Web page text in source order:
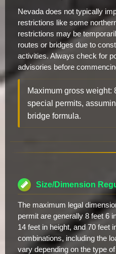
Nevada does not typically
restrictions like some
restrictions may be
routes or bridges due to
activities. Always check for
advisories before
Maximum gross weight:
special permits,
bridge formula.
Size/Dimension
The maximum legal
permit are generally 8 feet 6
14 feet in height, and 70 feet
combinations, including the
vary depending on the type